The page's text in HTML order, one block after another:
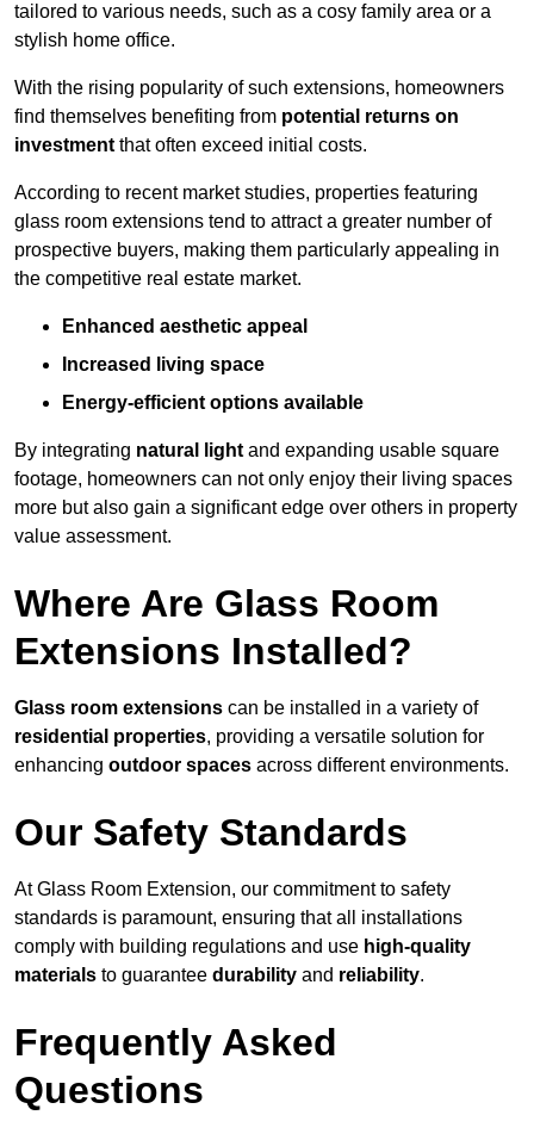
tailored to various needs, such as a cosy family area or a
stylish home office.
With the rising popularity of such extensions, homeowners
find themselves benefiting from potential returns on
investment that often exceed initial costs.
According to recent market studies, properties featuring
glass room extensions tend to attract a greater number of
prospective buyers, making them particularly appealing in
the competitive real estate market.
Enhanced aesthetic appeal
Increased living space
Energy-efficient options available
By integrating natural light and expanding usable square
footage, homeowners can not only enjoy their living spaces
more but also gain a significant edge over others in property
value assessment.
Where Are Glass Room
Extensions Installed?
Glass room extensions can be installed in a variety of
residential properties, providing a versatile solution for
enhancing outdoor spaces across different environments.
Our Safety Standards
At Glass Room Extension, our commitment to safety
standards is paramount, ensuring that all installations
comply with building regulations and use high-quality
materials to guarantee durability and reliability.
Frequently Asked
Questions